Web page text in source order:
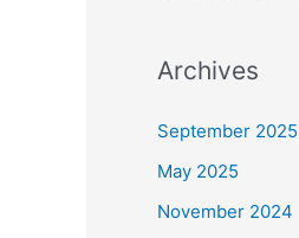
Archives
September 2025
May 2025
November 2024